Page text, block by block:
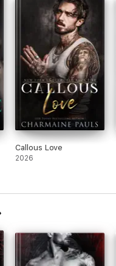
Callous Love
2026